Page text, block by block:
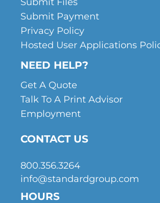
Submit Payment
Privacy Policy
Hosted User Applications
NEED HELP?
Get A Quote
Talk To A Print Advisor
Employment
CONTACT US
800.356.3264
info@standardgroup.com
HOURS